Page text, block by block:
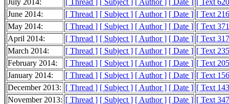
July 2014: [ Thread ] [ Subject ] [ Author ] [ Date ]
[ Text
June 2014:
[ Thread ] [ Subject ] [ Author ] [ Date ] [ Text
May 2014:
[ Thread ] [ Subject ] [ Author ] [ Date ] [ Text
April 2014:
[ Thread ] [ Subject ] [ Author ] [ Date ] [ Text
March 2014:
[ Thread ] [ Subject ] [ Author ] [ Date ] [ Text
February 2014:
[ Thread ] [ Subject ] [ Author ] [ Date ] [ Text
January 2014:
[ Thread ] [ Subject ] [ Author ] [ Date ] [ Text
December 2013: [ Thread ] [ Subject ] [ Author ] [ Date ] [ Text
November 2013: [ Thread ] [ Subject ] [ Author ] [ Date ] [ Text